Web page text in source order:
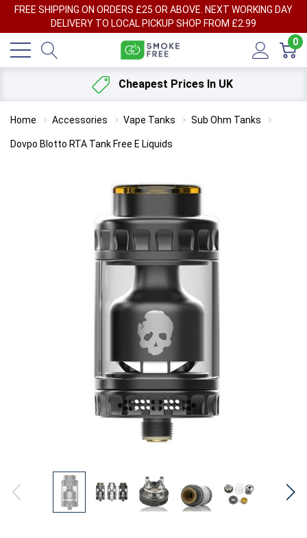
FREE SHIPPING ON ORDERS £25 OR ABOVE. NEXT WORKING DAY
DELIVERY TO LOCAL PICKUP SHOP FROM £2.99
0
Cheapest Prices In UK
Home Accessories Vape Tanks Sub Ohm Tanks
Dovpo Blotto RTA Tank Free E Liquids